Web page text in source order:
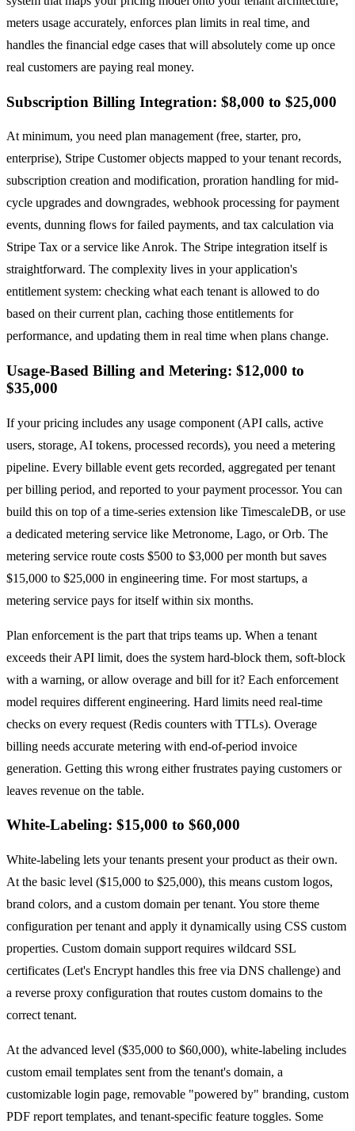
meters usage accurately, enforces plan limits in real time, and
handles the financial edge cases that will absolutely come up once
real customers are paying real money.
Subscription Billing Integration: $8,000 to $25,000
At minimum, you need plan management (free, starter, pro,
enterprise), Stripe Customer objects mapped to your tenant records,
subscription creation and modification, proration handling for mid-
cycle upgrades and downgrades, webhook processing for payment
events, dunning flows for failed payments, and tax calculation via
Stripe Tax or a service like Anrok. The Stripe integration itself is
straightforward. The complexity lives in your application's
entitlement system: checking what each tenant is allowed to do
based on their current plan, caching those entitlements for
performance, and updating them in real time when plans change.
Usage-Based Billing and Metering: $12,000 to
$35,000
If your pricing includes any usage component (API calls, active
users, storage, AI tokens, processed records), you need a metering
pipeline. Every billable event gets recorded, aggregated per tenant
per billing period, and reported to your payment processor. You can
build this on top of a time-series extension like TimescaleDB, or use
a dedicated metering service like Metronome, Lago, or Orb. The
metering service route costs $500 to $3,000 per month but saves
$15,000 to $25,000 in engineering time. For most startups, a
metering service pays for itself within six months.
Plan enforcement is the part that trips teams up. When a tenant
exceeds their API limit, does the system hard-block them, soft-block
with a warning, or allow overage and bill for it? Each enforcement
model requires different engineering. Hard limits need real-time
checks on every request (Redis counters with TTLs). Overage
billing needs accurate metering with end-of-period invoice
generation. Getting this wrong either frustrates paying customers or
leaves revenue on the table.
White-Labeling: $15,000 to $60,000
White-labeling lets your tenants present your product as their own.
At the basic level ($15,000 to $25,000), this means custom logos,
brand colors, and a custom domain per tenant. You store theme
configuration per tenant and apply it dynamically using CSS custom
properties. Custom domain support requires wildcard SSL
certificates (Let's Encrypt handles this free via DNS challenge) and
a reverse proxy configuration that routes custom domains to the
correct tenant.
At the advanced level ($35,000 to $60,000), white-labeling includes
custom email templates sent from the tenant's domain, a
customizable login page, removable "powered by" branding, custom
PDF report templates, and tenant-specific feature toggles. Some